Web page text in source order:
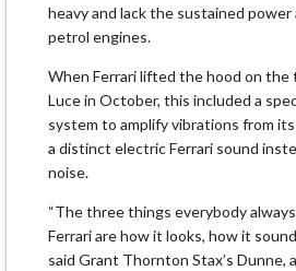
heavy and lack the sustained power
petrol engines.
When Ferrari lifted the hood on
Luce in October, this included a
system to amplify vibrations from
a distinct electric Ferrari sound
noise.
“The three things ​everybody
Ferrari ⁠are how it looks, how it
said Grant Thornton Stax’s Dunne,